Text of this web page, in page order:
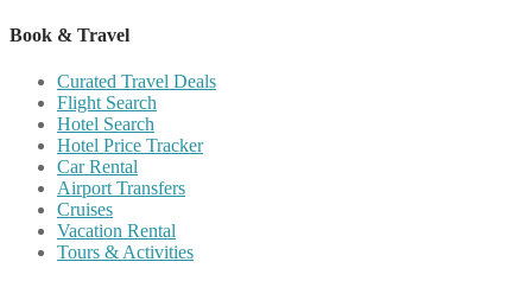
Book & Travel
Curated Travel Deals
Flight Search
Hotel Search
Hotel Price Tracker
Car Rental
Airport Transfers
Cruises
Vacation Rental
Tours & Activities